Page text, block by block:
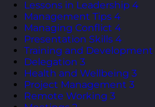
Lessons in Leadership 4
Management Tips 4
Managing Conflict 4
Presentation Skills 4
Training and Development
Delegation 3
Health and Wellbeing 3
Project Management 3
Remote Working 3